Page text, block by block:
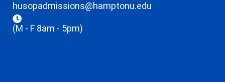
husopadmissions@hamptonu.edu
(M - F 8am - 5pm)